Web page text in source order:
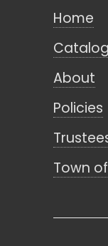
Home
Catalog
About
Policies
Town